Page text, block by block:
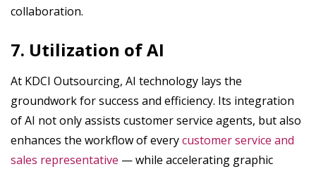
collaboration.
7. Utilization of AI
At KDCI Outsourcing, AI technology lays the
groundwork for success and efficiency. Its integration
of AI not only assists customer service agents, but also
enhances the workflow of everycustomer service and
sales representative — while accelerating graphic